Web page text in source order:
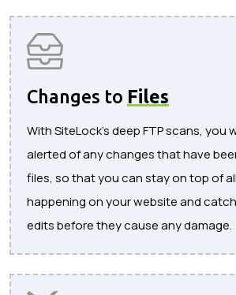
Changes to Files
With SiteLock's deep FTP scans, you
alerted of any changes that have
files, so that you can stay on top of
happening on your website and
edits before they cause any damage.